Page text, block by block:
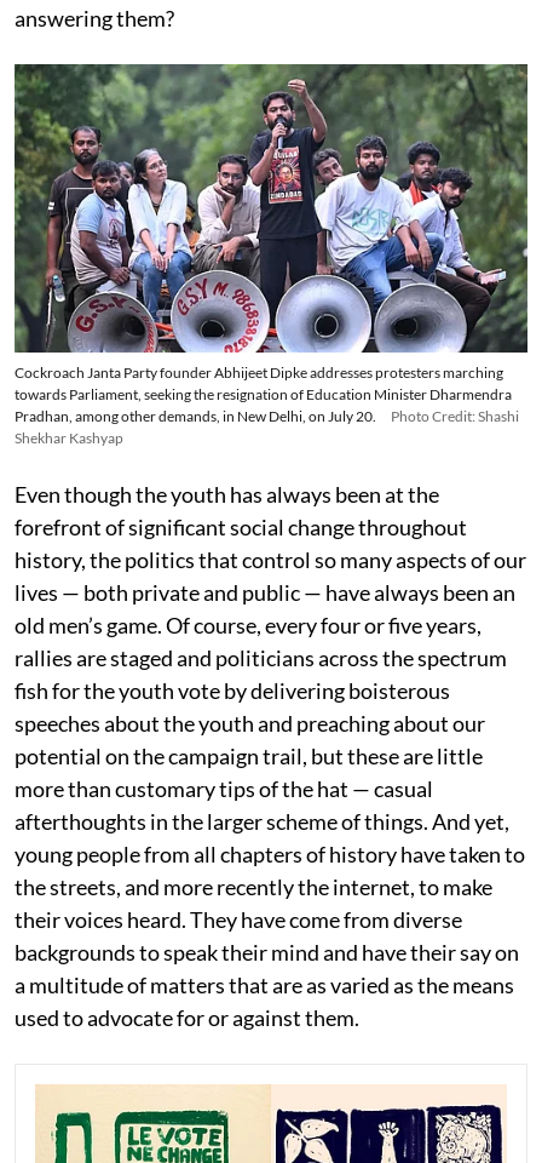
answering them?
Cockroach Janta Party founder Abhijeet Dipke addresses protesters marching
towards Parliament, seeking the resignation of Education Minister Dharmendra
Pradhan, among other demands, in New Delhi, on July 20.
Photo Credit: Shashi
Shekhar Kashyap
Even though the youth has always been at the
forefront of significant social change throughout
history, the politics that control so many aspects of our
lives — both private and public — have always been an
old men’s game. Of course, every four or five years,
rallies are staged and politicians across the spectrum
fish for the youth vote by delivering boisterous
speeches about the youth and preaching about our
potential on the campaign trail, but these are little
more than customary tips of the hat — casual
afterthoughts in the larger scheme of things. And yet,
young people from all chapters of history have taken to
the streets, and more recently the internet, to make
their voices heard. They have come from diverse
backgrounds to speak their mind and have their say on
a multitude of matters that are as varied as the means
used to advocate for or against them.